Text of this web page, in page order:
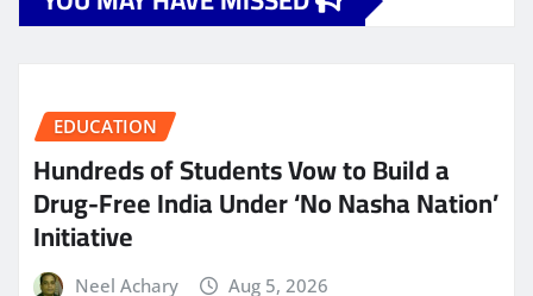
EDUCATION
Hundreds of Students Vow to Build a
Drug-Free India Under ‘No Nasha Nation’
Initiative
Neel Achary Aug 5, 2026